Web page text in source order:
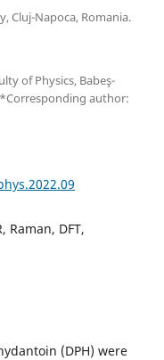
Cluj-Napoca, Romania.
of Physics, Babeş-
author:
Raman, DFT,
(DPH) were